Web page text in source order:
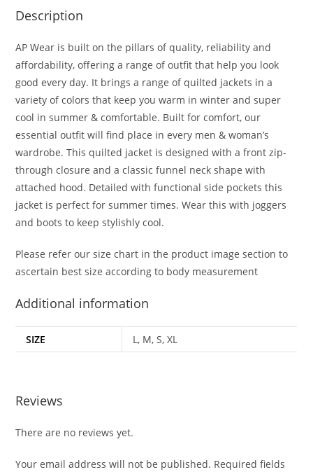
Description
AP Wear is built on the pillars of quality, reliability and
affordability, offering a range of outfit that help you look
good every day. It brings a range of quilted jackets in a
variety of colors that keep you warm in winter and super
cool in summer & comfortable. Built for comfort, our
essential outfit will find place in every men & woman’s
wardrobe. This quilted jacket is designed with a front zip-
through closure and a classic funnel neck shape with
attached hood. Detailed with functional side pockets this
jacket is perfect for summer times. Wear this with joggers
and boots to keep stylishly cool.
Please refer our size chart in the product image section to
ascertain best size according to body measurement
Additional information
SIZE L, M, S, XL
Reviews
There are no reviews yet.
Your email address will not be published. Required fields